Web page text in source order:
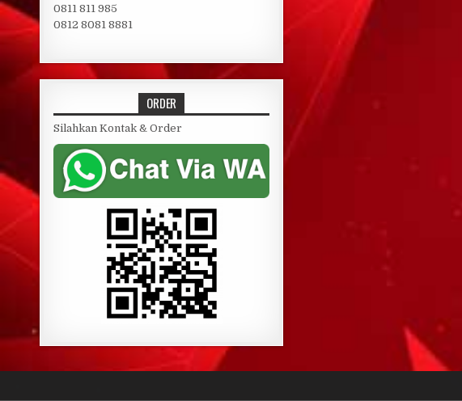
0811 811 985
0812 8081 8881
ORDER
Silahkan Kontak & Order